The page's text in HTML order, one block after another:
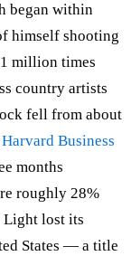
began within
himself shooting
million times
country artists
fell from about
Harvard Business
months
roughly 28%
Light lost its
States — a title